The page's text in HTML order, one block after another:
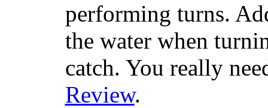
performing turns.
the water when
catch. You really
Review.